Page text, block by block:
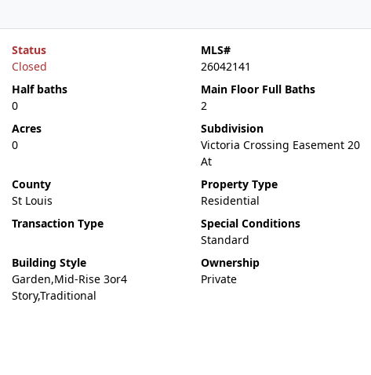
Status
Closed
MLS#
26042141
Half baths
0
Main Floor Full Baths
2
Acres
0
Subdivision
Victoria Crossing Easement 20
At
County
St Louis
Property Type
Residential
Transaction Type
Special Conditions
Standard
Building Style
Garden,Mid-Rise 3or4
Story,Traditional
Ownership
Private